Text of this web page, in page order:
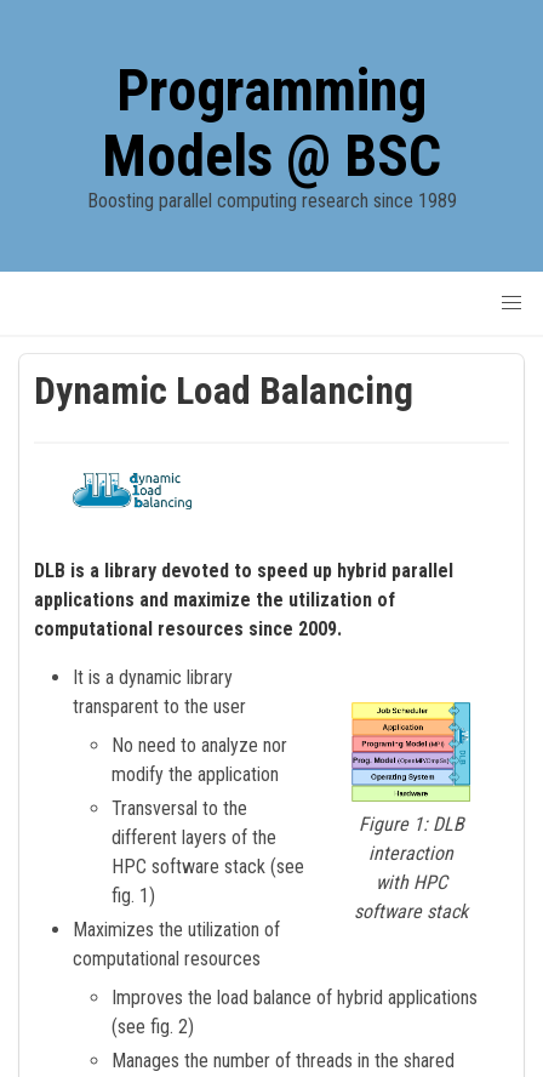
Programming
Models @ BSC
Boosting parallel computing research since 1989
Dynamic Load Balancing
DLB is a library devoted to speed up hybrid parallel
applications and maximize the utilization of
computational resources since 2009.
Figure 1: DLB
interaction
with HPC
software stack
It is a dynamic library
transparent to the user
No need to analyze nor
modify the application
Transversal to the
different layers of the
HPC software stack (see
fig. 1)
Maximizes the utilization of
computational resources
Improves the load balance of hybrid applications
(see fig. 2)
Manages the number of threads in the shared